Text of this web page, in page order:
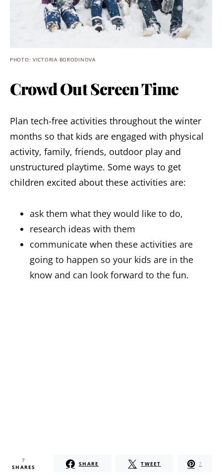
PHOTO: VICTORIA BORODINOVA
Crowd Out Screen Time
Plan tech-free activities throughout the winter
months so that kids are engaged with physical
activity, family, friends, outdoor play and
unstructured playtime. Some ways to get
children excited about these activities are:
ask them what they would like to do,
research ideas with them
communicate when these activities are
going to happen so your kids are in the
know and can look forward to the fun.
7
SHARES SHARE TWEET 7